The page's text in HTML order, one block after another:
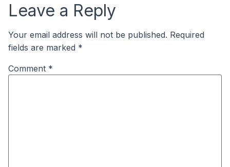
Leave a Reply
Your email address will not be published. Required
fields are marked *
Comment *